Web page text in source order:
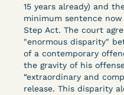
15 years already) and
minimum sentence
Step Act. The court
"enormous disparity"
of a contemporary
the gravity of his
“extraordinary and
release. This disparity
Crowdsourced legal
country related to
organized, collected,
defenders, litigators,
Created and
Columbia Law